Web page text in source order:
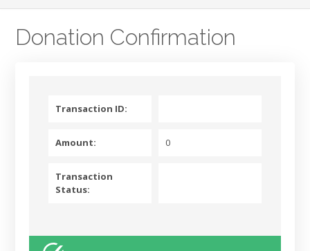
Donation Confirmation
Transaction ID:
Amount: 0
Transaction
Status: